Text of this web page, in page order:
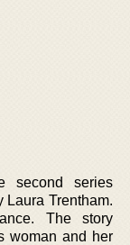
second series
Trentham.
The story
woman and her